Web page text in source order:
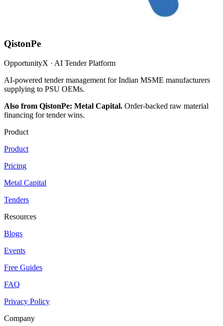
QistonPe
OpportunityX · AI Tender Platform
AI-powered tender management for Indian MSME manufacturers
supplying to PSU OEMs.
Also from QistonPe: Metal Capital. Order-backed raw material
financing for tender wins.
Product
Product
Pricing
Metal Capital
Tenders
Resources
Blogs
Events
Free Guides
FAQ
Privacy Policy
Company